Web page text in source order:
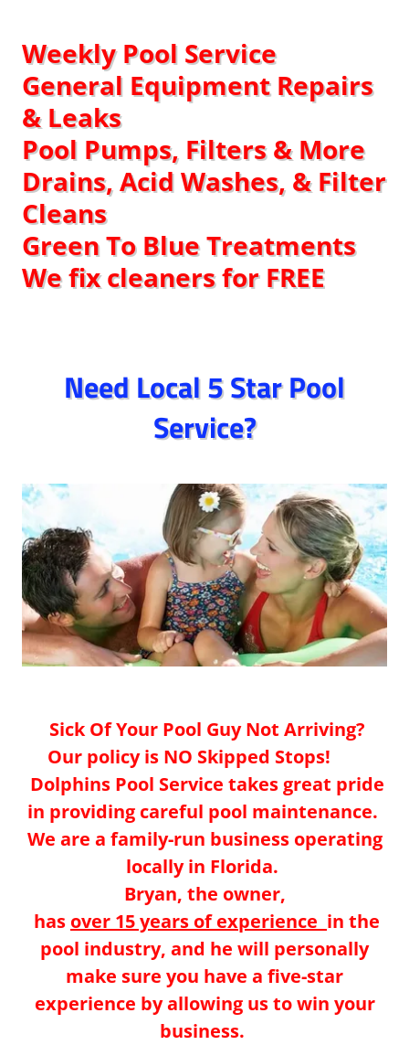
Weekly Pool Service​
General Equipment Repairs
& Leaks
Pool Pumps, Filters & More
Drains, Acid Washes, & Filter
Cleans
Green To Blue Treatments
We fix cleaners for FREE
Need Local 5 Star Pool
Service?
Sick Of Your Pool Guy Not Arriving?
Our policy is NO Skipped Stops!
Dolphins Pool Service takes great pride
in providing careful pool maintenance.
We are a family-run business operating
locally in Florida.
Bryan, the owner,
has over 15 years of experience in the
pool industry, and he will personally
make sure you have a five-star
experience by allowing us to win your
business.